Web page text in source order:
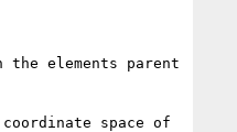
elements parent
space of